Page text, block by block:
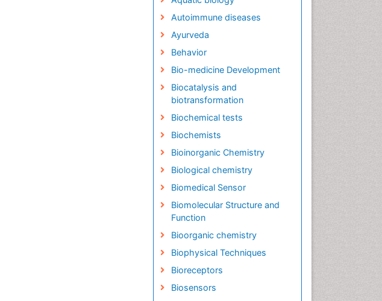
Autoimmune diseases
Ayurveda
Behavior
Bio-medicine Development
Biocatalysis and
biotransformation
Biochemical tests
Biochemists
Bioinorganic Chemistry
Biological chemistry
Biomedical Sensor
Biomolecular Structure and
Function
Bioorganic chemistry
Biophysical Techniques
Bioreceptors
Biosensors